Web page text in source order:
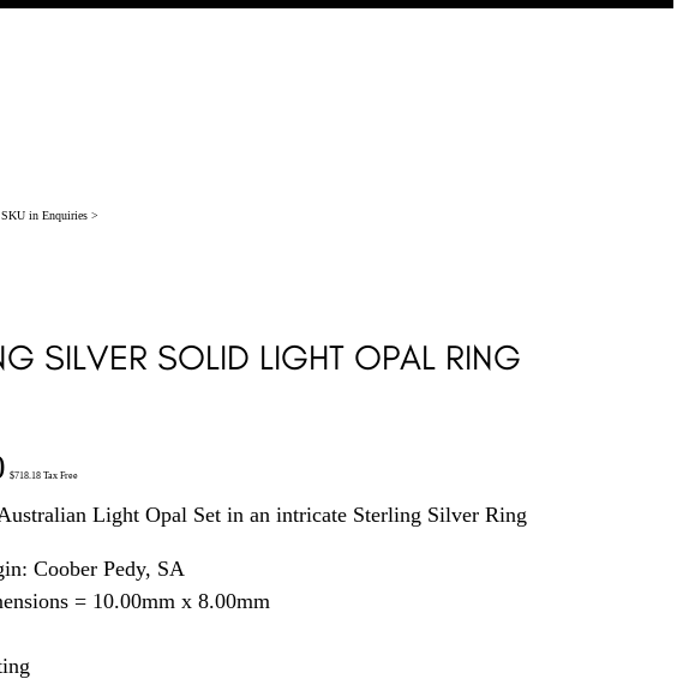
SKU in Enquiries >
SILVER SOLID LIGHT OPAL RING
$718.18 Tax Free
Light Opal Set in an intricate Sterling Silver Ring
Coober Pedy, SA
= 10.00mm x 8.00mm